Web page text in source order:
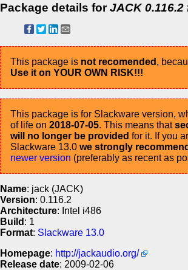
Package details forJACK
This package is not recomended ,
Use it on YOUR OWN RISK!!!
This package is for Slackware version,
of life on 2018-07-05. This means that
will no longer be provided for it. If you
Slackware 13.0 we strongly
newer version (preferably as recent as
Name: jack (JACK)
Version: 0.116.2
Architecture: Intel i486
Build : 1
Format: Slackware 13.0
Homepage: http://jackaudio.org/
Release date: 2009-02-06